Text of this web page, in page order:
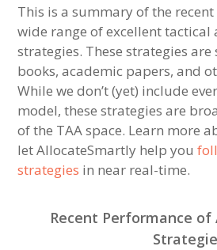
This is a summary of the
wide range of excellent tactical
strategies. These strategies
books, academic papers, and
While we don’t (yet) include
model, these strategies are
of the TAA space. Learn more
let AllocateSmartly help you
strategies in near real-time.
Recent Performance